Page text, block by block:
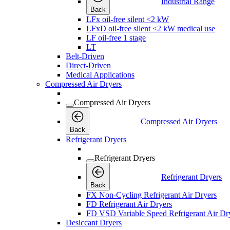
Back
LFx oil-free silent <2 kW
LFxD oil-free silent <2 kW medical use
LF oil-free 1 stage
LT
Belt-Driven
Direct-Driven
Medical Applications
Compressed Air Dryers
Compressed Air Dryers
Back
Compressed Air Dryers
Refrigerant Dryers
Refrigerant Dryers
Back
Refrigerant Dryers
FX Non-Cycling Refrigerant Air Dryers
FD Refrigerant Air Dryers
FD VSD Variable Speed Refrigerant Air
Desiccant Dryers